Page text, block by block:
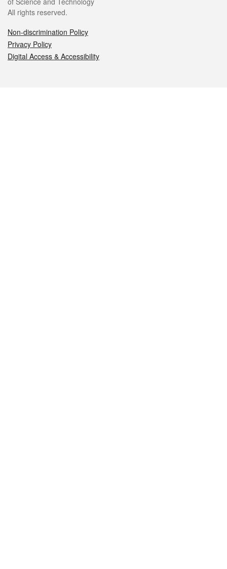
All rights reserved.
Non-discrimination Policy
Privacy Policy
Digital Access & Accessibility